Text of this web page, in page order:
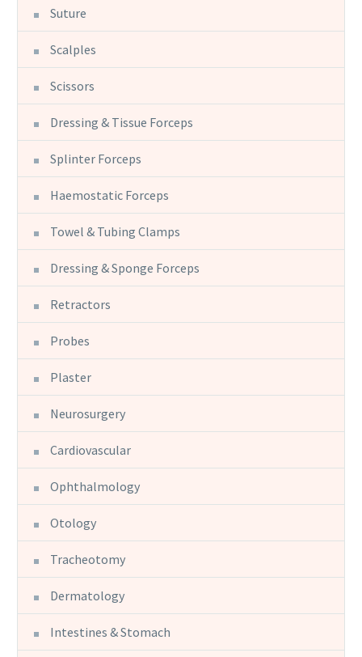
Suture
Scalples
Scissors
Dressing & Tissue Forceps
Splinter Forceps
Haemostatic Forceps
Towel & Tubing Clamps
Dressing & Sponge Forceps
Retractors
Probes
Plaster
Neurosurgery
Cardiovascular
Ophthalmology
Otology
Tracheotomy
Dermatology
Intestines & Stomach